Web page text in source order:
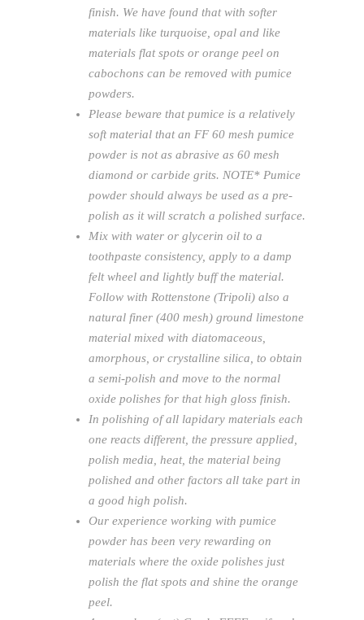
finish. We have found that with softer
materials like turquoise, opal and like
materials flat spots or orange peel on
cabochons can be removed with pumice
powders.
Please beware that pumice is a relatively
soft material that an FF 60 mesh pumice
powder is not as abrasive as 60 mesh
diamond or carbide grits. NOTE* Pumice
powder should always be used as a pre-
polish as it will scratch a polished surface.
Mix with water or glycerin oil to a
toothpaste consistency, apply to a damp
felt wheel and lightly buff the material.
Follow with Rottenstone (Tripoli) also a
natural finer (400 mesh) ground limestone
material mixed with diatomaceous,
amorphous, or crystalline silica, to obtain
a semi-polish and move to the normal
oxide polishes for that high gloss finish.
In polishing of all lapidary materials each
one reacts different, the pressure applied,
polish media, heat, the material being
polished and other factors all take part in
a good high polish.
Our experience working with pumice
powder has been very rewarding on
materials where the oxide polishes just
polish the flat spots and shine the orange
peel.